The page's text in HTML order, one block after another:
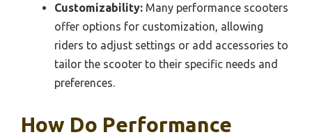
Customizability: Many performance scooters
offer options for customization, allowing
riders to adjust settings or add accessories to
tailor the scooter to their specific needs and
preferences.
How Do Performance